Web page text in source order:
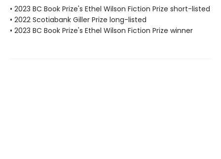
• 2023 BC Book Prize's Ethel Wilson Fiction Prize short-listed
• 2022 Scotiabank Giller Prize long-listed
• 2023 BC Book Prize's Ethel Wilson Fiction Prize winner